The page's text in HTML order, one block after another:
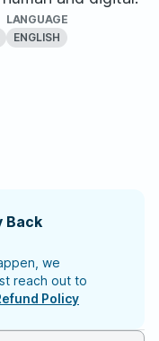
LANGUAGE
ENGLISH
Back
we
reach out to
Policy